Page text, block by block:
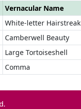
Vernacular Name
White-letter Hairstreak
Camberwell Beauty
Large Tortoiseshell
Comma